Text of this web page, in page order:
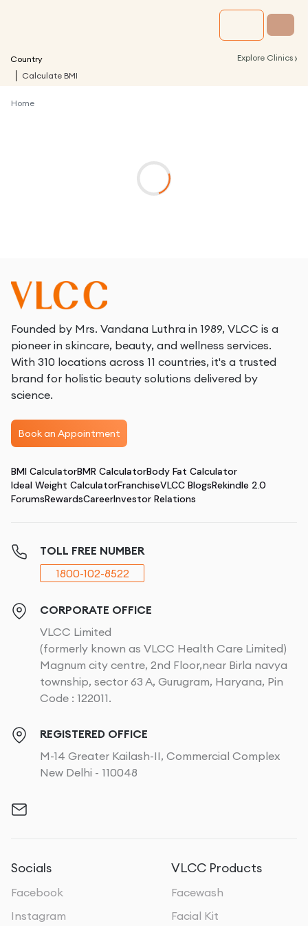
Country Explore Clinics ›
Calculate BMI
Home
Founded by Mrs. Vandana Luthra in 1989, VLCC is a
pioneer in skincare, beauty, and wellness services.
With 310 locations across 11 countries, it's a trusted
brand for holistic beauty solutions delivered by
science.
Book an Appointment
BMI CalculatorBMR CalculatorBody Fat Calculator
Ideal Weight CalculatorFranchiseVLCC BlogsRekindle 2.0
ForumsRewardsCareerInvestor Relations
TOLL FREE NUMBER
1800-102-8522
CORPORATE OFFICE
VLCC Limited
(formerly known as VLCC Health Care Limited)
Magnum city centre, 2nd Floor,near Birla navya
township, sector 63 A, Gurugram, Haryana, Pin
Code : 122011.
REGISTERED OFFICE
M-14 Greater Kailash-II, Commercial Complex
New Delhi - 110048
Socials
Facebook
Instagram
VLCC Products
Facewash
Facial Kit